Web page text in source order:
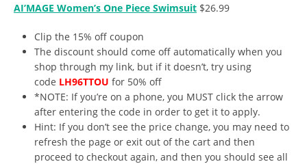
AI’MAGE Women’s One Piece Swimsuit $26.99
Clip the 15% off coupon
The discount should come off automatically when you
shop through my link, but if it doesn’t, try using
code LH96TTOU for 50% off
*NOTE: If you’re on a phone, you MUST click the arrow
after entering the code in order to get it to apply.
Hint: If you don’t see the price change, you may need to
refresh the page or exit out of the cart and then
proceed to checkout again, and then you should see all